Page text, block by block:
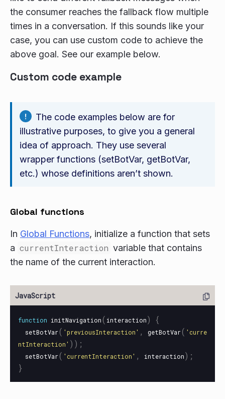
the consumer reaches the fallback flow multiple
times in a conversation. If this sounds like your
case, you can use custom code to achieve the
above goal. See our example below.
Custom code example
The code examples below are for
illustrative purposes, to give you a general
idea of approach. They use several
wrapper functions (setBotVar, getBotVar,
etc.) whose definitions aren’t shown.
Global functions
In Global Functions, initialize a function that sets
a currentInteraction variable that contains
the name of the current interaction.
function initNavigation( interaction) {
setBotVar( 'previousInteraction' , getBotVar( ' curre
ntInteraction' ));
setBotVar( ' currentInteraction' , interaction);
}